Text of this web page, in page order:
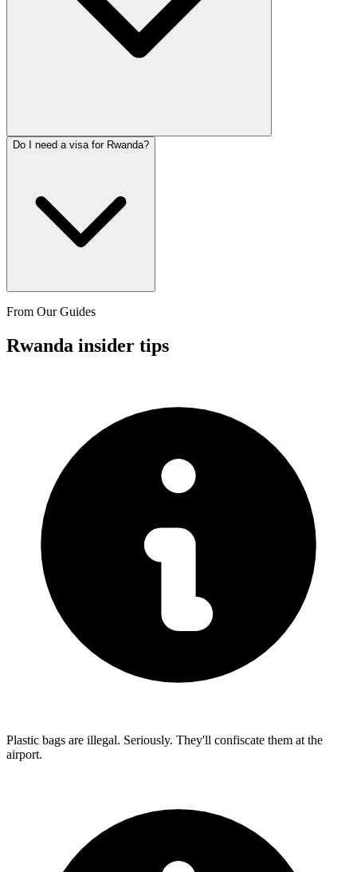
Do I need a visa for Rwanda?
From Our Guides
Rwanda insider tips
Plastic bags are illegal. Seriously. They'll confiscate them at the
airport.